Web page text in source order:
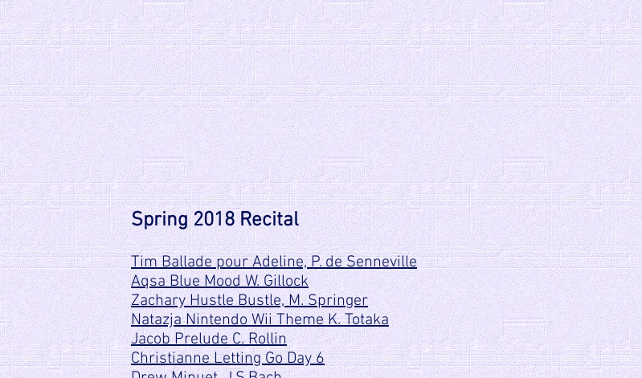
Spring 2018 Recital
Tim Ballade pour Adeline, P. de Senneville
Aqsa Blue Mood W. Gillock
Zachary Hustle Bustle, M. Springer
Natazja Nintendo Wii Theme K. Totaka
Jacob Prelude C. Rollin
Christianne Letting Go Day 6